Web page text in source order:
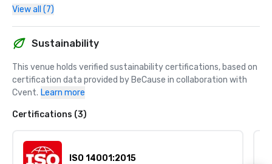
View all (7)
Sustainability
This venue holds verified sustainability certifications, based on
certification data provided by BeCause in collaboration with
Cvent. Learn more
Certifications (3)
ISO 14001:2015